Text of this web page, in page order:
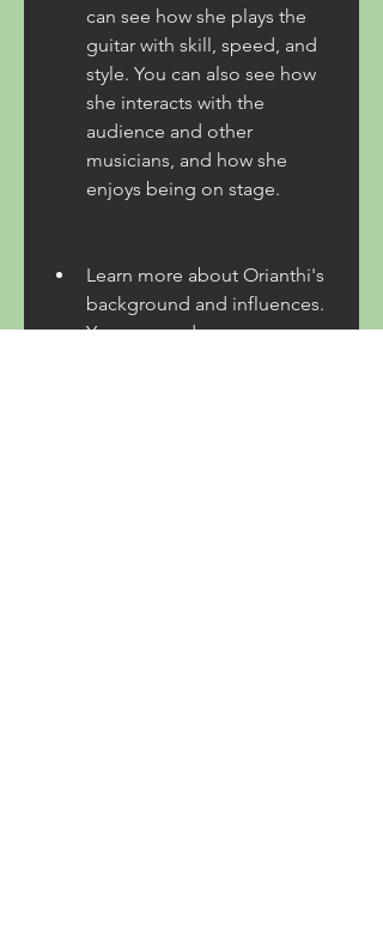
can see how she plays the
guitar with skill, speed, and
style. You can also see how
she interacts with the
audience and other
musicians, and how she
enjoys being on stage.
Learn more about Orianthi's
background and influences.
You can read some